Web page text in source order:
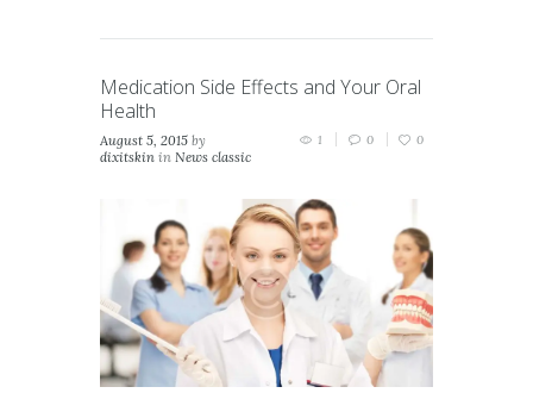
Medication Side Effects and Your Oral
Health
August 5, 2015 by
dixitskin in News classic
1 0 0